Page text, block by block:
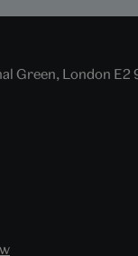
Green, London E2